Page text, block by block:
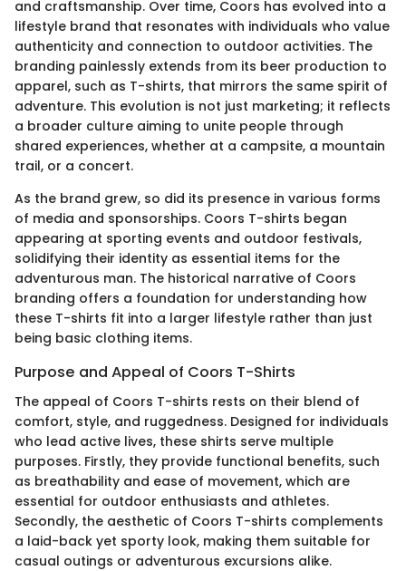
and craftsmanship. Over time, Coors has evolved into a
lifestyle brand that resonates with individuals who value
authenticity and connection to outdoor activities. The
branding painlessly extends from its beer production to
apparel, such as T-shirts, that mirrors the same spirit of
adventure. This evolution is not just marketing; it reflects
a broader culture aiming to unite people through
shared experiences, whether at a campsite, a mountain
trail, or a concert.
As the brand grew, so did its presence in various forms
of media and sponsorships. Coors T-shirts began
appearing at sporting events and outdoor festivals,
solidifying their identity as essential items for the
adventurous man. The historical narrative of Coors
branding offers a foundation for understanding how
these T-shirts fit into a larger lifestyle rather than just
being basic clothing items.
Purpose and Appeal of Coors T-Shirts
The appeal of Coors T-shirts rests on their blend of
comfort, style, and ruggedness. Designed for individuals
who lead active lives, these shirts serve multiple
purposes. Firstly, they provide functional benefits, such
as breathability and ease of movement, which are
essential for outdoor enthusiasts and athletes.
Secondly, the aesthetic of Coors T-shirts complements
a laid-back yet sporty look, making them suitable for
casual outings or adventurous excursions alike.